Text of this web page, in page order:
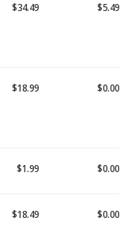
$34.49 $5.49
$18.99 $0.00
$1.99 $0.00
$18.49 $0.00